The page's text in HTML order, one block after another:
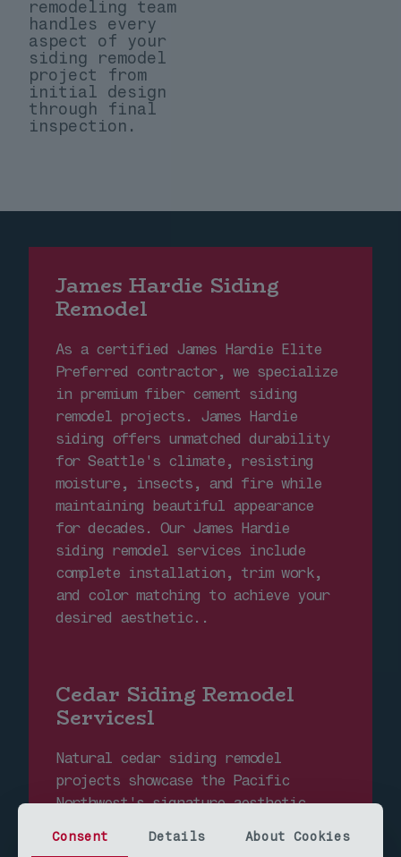
remodeling team
handles every
aspect of your
siding remodel
project from
initial design
through final
inspection.
James Hardie Siding
Remodel
As a certified James Hardie Elite
Preferred contractor, we specialize
in premium fiber cement siding
remodel projects. James Hardie
siding offers unmatched durability
for Seattle's climate, resisting
moisture, insects, and fire while
maintaining beautiful appearance
for decades. Our James Hardie
siding remodel services include
complete installation, trim work,
and color matching to achieve your
desired aesthetic..
Cedar Siding Remodel
Servicesl
Natural cedar siding remodel
projects showcase the Pacific
Northwest's signature aesthetic
Consent Details About Cookies